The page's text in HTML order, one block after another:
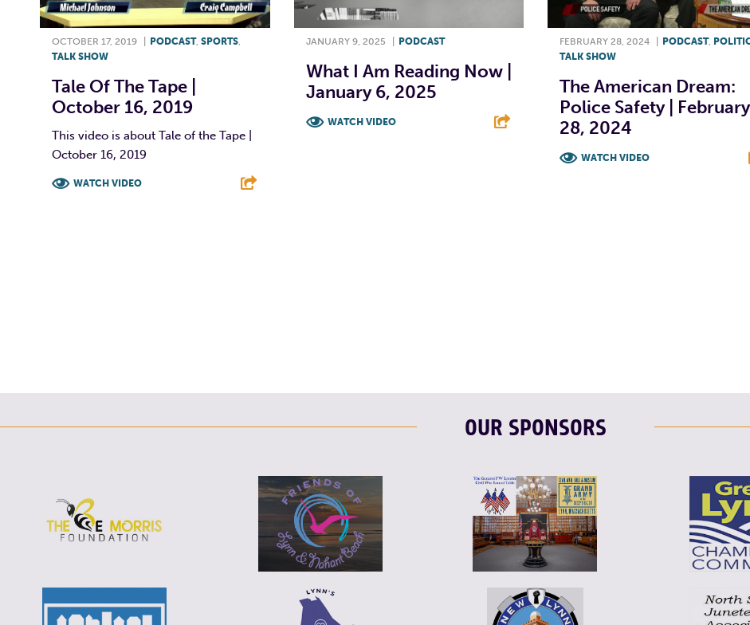
OCTOBER 17, 2019 PODCAST, SPORTS
TALK SHOW
Tale Of The Tape |
October 16, 2019
This video is about Tale of the Tape |
October 16, 2019
WATCH VIDEO
JANUARY 9, 2025 PODCAST
What I Am Reading Now |
January 6, 2025
WATCH VIDEO
FEBRUARY 28, 2024 PODCAST,
TALK SHOW
The American Dream:
Police Safety | February
28, 2024
WATCH VIDEO
OUR SPONSORS